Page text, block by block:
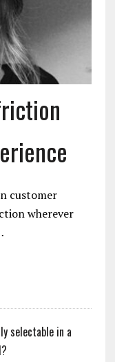
customer
wherever
selectable in a